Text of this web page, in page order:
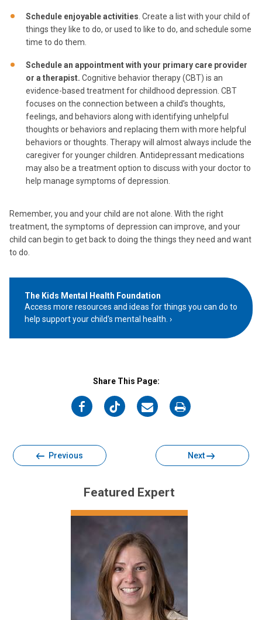
Schedule enjoyable activities . Create a list with your child of
things they like to do, or used to like to do, and schedule some
time to do them.
Schedule an appointment with your primary care provider
or a therapist. Cognitive behavior therapy (CBT) is an
evidence-based treatment for childhood depression. CBT
focuses on the connection between a child’s thoughts,
feelings, and behaviors along with identifying unhelpful
thoughts or behaviors and replacing them with more helpful
behaviors or thoughts. Therapy will almost always include the
caregiver for younger children. Antidepressant medications
may also be a treatment option to discuss with your doctor to
help manage symptoms of depression.
Remember, you and your child are not alone. With the right
treatment, the symptoms of depression can improve, and your
child can begin to get back to doing the things they need and want
to do.
The Kids Mental Health Foundation
Access more resources and ideas for things you can do to
help support your child's mental health.
Share This Page:
on
on
on
on
Previous Next
Featured Expert